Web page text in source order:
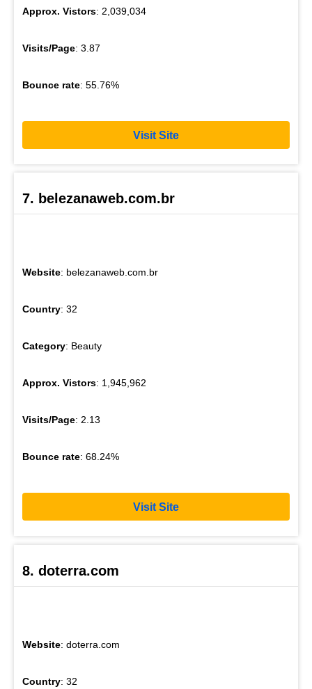
Approx. Vistors: 2,039,034
Visits/Page: 3.87
Bounce rate: 55.76%
Visit Site
7. belezanaweb.com.br
Website: belezanaweb.com.br
Country: 32
Category: Beauty
Approx. Vistors: 1,945,962
Visits/Page: 2.13
Bounce rate: 68.24%
Visit Site
8. doterra.com
Website: doterra.com
Country: 32